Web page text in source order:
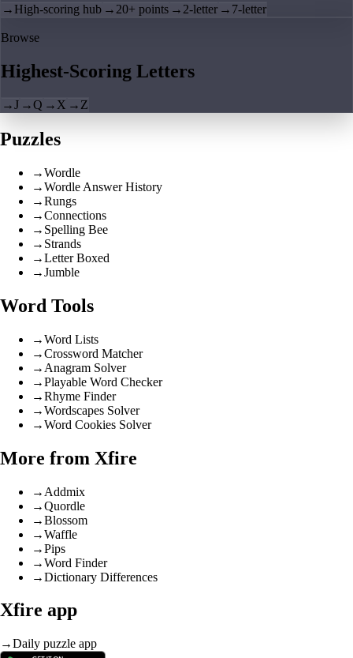
→ High-scoring hub → 20+ points → 2-letter → 7-letter
Browse
Highest-Scoring Letters
→J →Q → X → Z
Puzzles
→Wordle
→Wordle Answer History
→Rungs
→Connections
→ Spelling Bee
→ Strands
→Letter Boxed
→Jumble
Word Tools
→Word Lists
→Crossword Matcher
→ Anagram Solver
→Playable Word Checker
→Rhyme Finder
→Wordscapes Solver
→Word Cookies Solver
More from Xfire
→ Addmix
→Quordle
→Blossom
→Waffle
→Pips
→Word Finder
→Dictionary Differences
Xfire app
→Daily puzzle app